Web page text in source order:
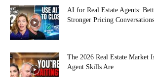
AI for Real Estate Agents:
Stronger Pricing
The 2026 Real Estate Market
Agent Skills Are